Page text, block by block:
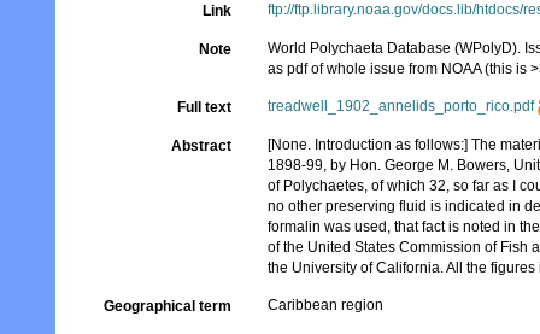
Link ftp://ftp.library.noaa.gov/docs.lib/htdocs/
Note
World Polychaeta Database (WPolyD).
as pdf of whole issue from NOAA (this is
Full text treadwell_1902_annelids_porto_rico.pdf
Abstract
[None. Introduction as follows:] The
1898-99, by Hon. George M. Bowers,
of Polychaetes, of which 32, so far as I
no other preserving fluid is indicated in
formalin was used, that fact is noted in
of the United States Commission of Fish
the University of California. All the
Geographical term Caribbean region